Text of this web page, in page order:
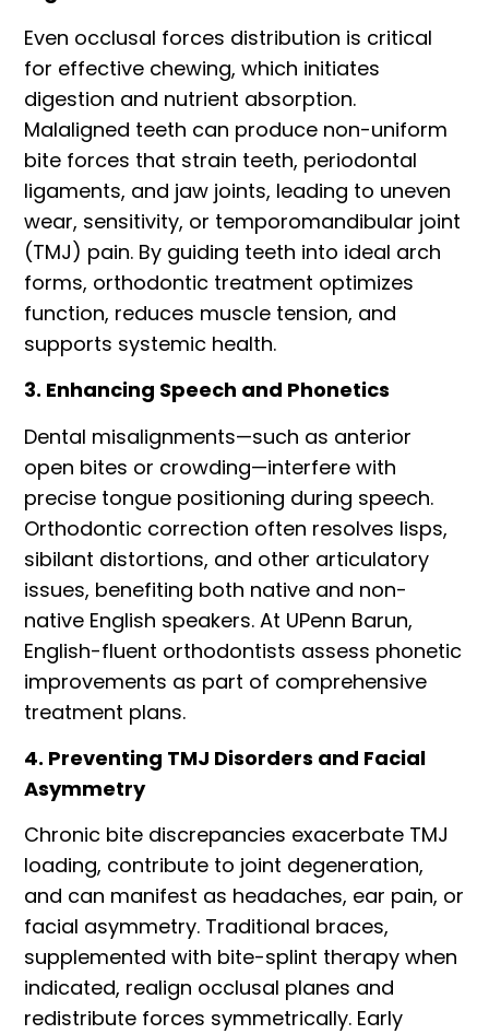
Even occlusal forces distribution is critical
for effective chewing, which initiates
digestion and nutrient absorption.
Malaligned teeth can produce non-uniform
bite forces that strain teeth, periodontal
ligaments, and jaw joints, leading to uneven
wear, sensitivity, or temporomandibular joint
(TMJ) pain. By guiding teeth into ideal arch
forms, orthodontic treatment optimizes
function, reduces muscle tension, and
supports systemic health.
3. Enhancing Speech and Phonetics
Dental misalignments—such as anterior
open bites or crowding—interfere with
precise tongue positioning during speech.
Orthodontic correction often resolves lisps,
sibilant distortions, and other articulatory
issues, benefiting both native and non-
native English speakers. At UPenn Barun,
English-fluent orthodontists assess phonetic
improvements as part of comprehensive
treatment plans.
4. Preventing TMJ Disorders and Facial
Asymmetry
Chronic bite discrepancies exacerbate TMJ
loading, contribute to joint degeneration,
and can manifest as headaches, ear pain, or
facial asymmetry. Traditional braces,
supplemented with bite-splint therapy when
indicated, realign occlusal planes and
redistribute forces symmetrically. Early